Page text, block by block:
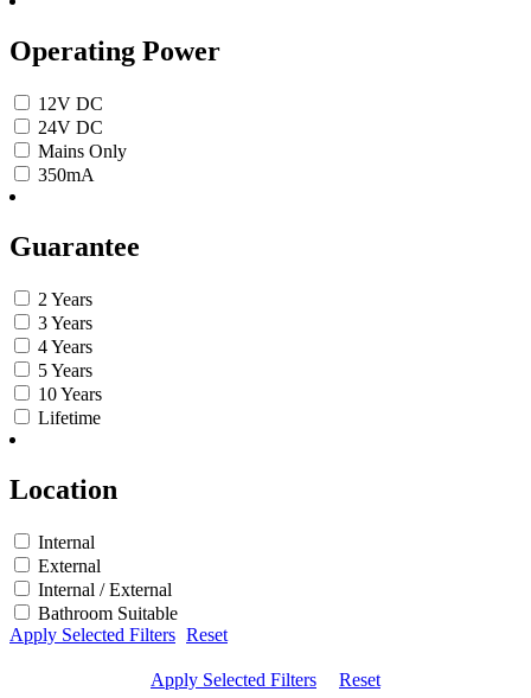
Operating Power
12V DC
24V DC
Mains Only
350mA
Guarantee
2 Years
3 Years
4 Years
5 Years
10 Years
Lifetime
Location
Internal
External
Internal / External
Bathroom Suitable
Apply Selected Filters Reset
Apply Selected Filters Reset